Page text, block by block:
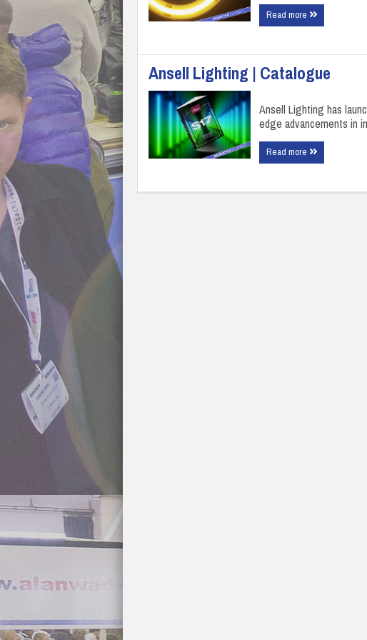
Read more
Ansell Lighting | Catalogue
Ansell Lighting has
edge advancements in
Read more